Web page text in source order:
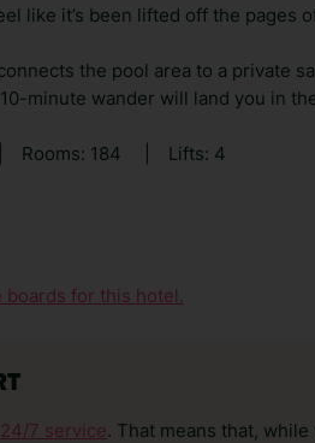
like it’s been lifted off the pages
the pool area to a private
minute wander will land you in
Rooms: 184 Lifts: 4
boards for this hotel.
24/7 service. That means that, while